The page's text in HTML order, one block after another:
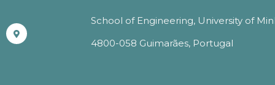
School of Engineering, University of
4800-058 Guimarães, Portugal